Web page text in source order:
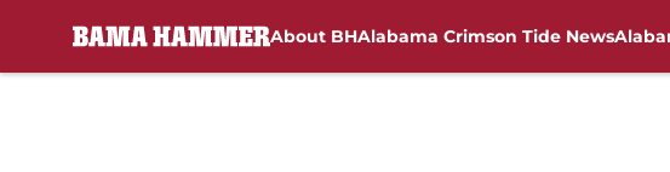
About BHAlabama Crimson Tide News